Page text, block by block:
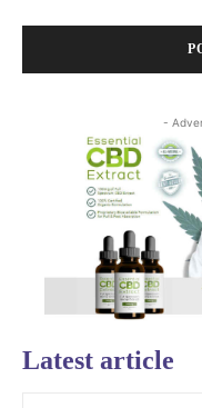
-
Latest article